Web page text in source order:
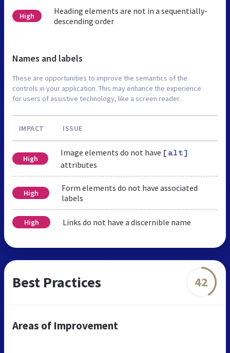
High
Heading elements are not in a sequentially-
descending order
Names and labels
These are opportunities to improve the semantics of the
controls in your application. This may enhance the experience
for users of assistive technology, like a screen reader.
IMPACT ISSUE
High
Image elements do not have [alt]
attributes
High
Form elements do not have associated
labels
High Links do not have a discernible name
Best Practices 42
Areas of Improvement